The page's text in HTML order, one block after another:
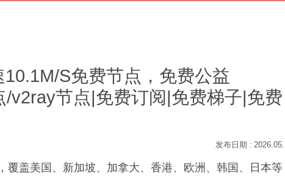
10.1M/S免费节点，免费公益
v2ray节点|免费订阅|免费梯子|免费
覆盖美国、新加坡、加拿大、香港、欧洲、韩国、日本等